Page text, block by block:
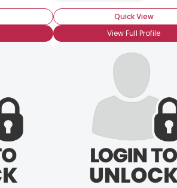
Quick View
View Full Profile